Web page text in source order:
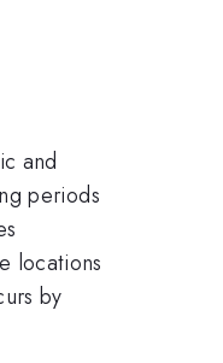
and
periods
locations
by